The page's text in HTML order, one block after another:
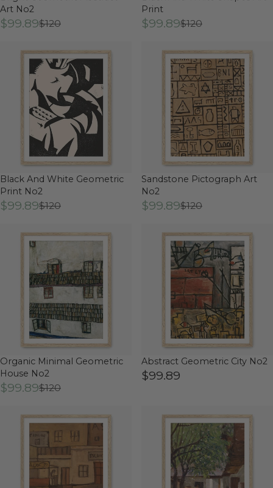
Art No2
$99.89$120
Print
$99.89$120
Black And White Geometric
Print No2
$99.89$120
Sandstone Pictograph Art
No2
$99.89$120
Organic Minimal Geometric
House No2
$99.89$120
Abstract Geometric City No2
$99.89